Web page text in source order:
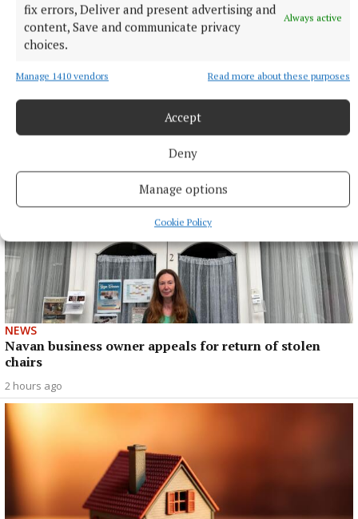
fix errors, Deliver and present advertising and
content, Save and communicate privacy
choices.
Always active
Manage 1410 vendors Read more about these purposes
Accept
Deny
Manage options
Cookie Policy
ARTS & CULTURE
Another Love Story 2026 unveils full programmeas
final tickets go on sale
NEWS
Navan business owner appeals for return of stolen
chairs
2 hours ago